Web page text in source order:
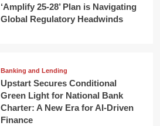
‘Amplify 25-28’ Plan is Navigating
Global Regulatory Headwinds
Banking and Lending
Upstart Secures Conditional
Green Light for National Bank
Charter: A New Era for AI-Driven
Finance